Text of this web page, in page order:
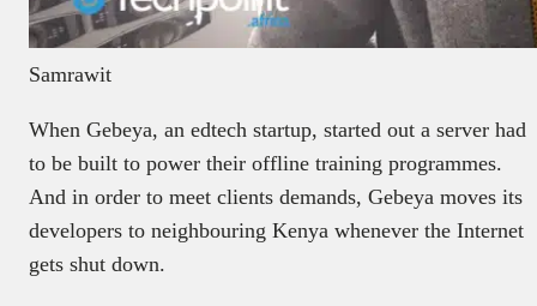
Samrawit
When Gebeya, an edtech startup, started out a server had
to be built to power their offline training programmes.
And in order to meet clients demands, Gebeya moves its
developers to neighbouring Kenya whenever the Internet
gets shut down.